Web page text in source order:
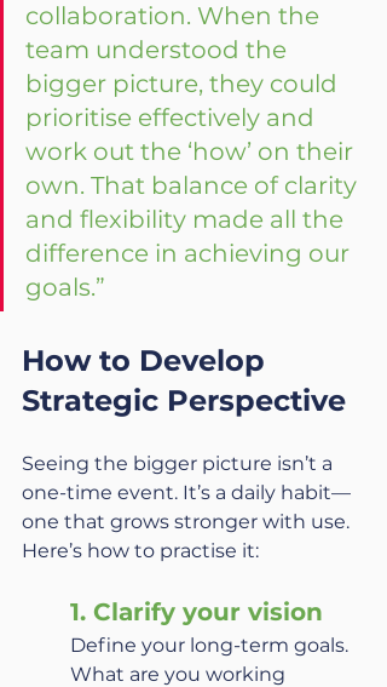
collaboration. When the
team understood the
bigger picture, they could
prioritise effectively and
work out the ‘how’ on their
own. That balance of clarity
and flexibility made all the
difference in achieving our
goals.”
How to Develop
Strategic Perspective
Seeing the bigger picture isn’t a
one-time event. It’s a daily habit—
one that grows stronger with use.
Here’s how to practise it:
1. Clarify your vision
Define your long-term goals.
What are you working